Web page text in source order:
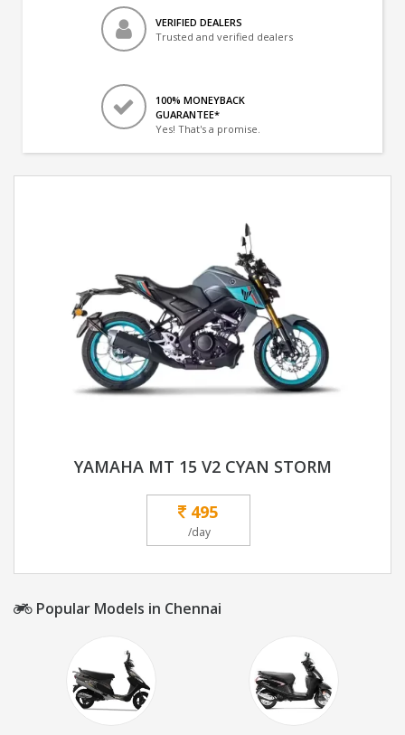
VERIFIED DEALERS
Trusted and verified dealers
100% MONEYBACK
GUARANTEE*
Yes! That's a promise.
YAMAHA MT 15 V2 CYAN STORM
495
/day
Popular Models in Chennai